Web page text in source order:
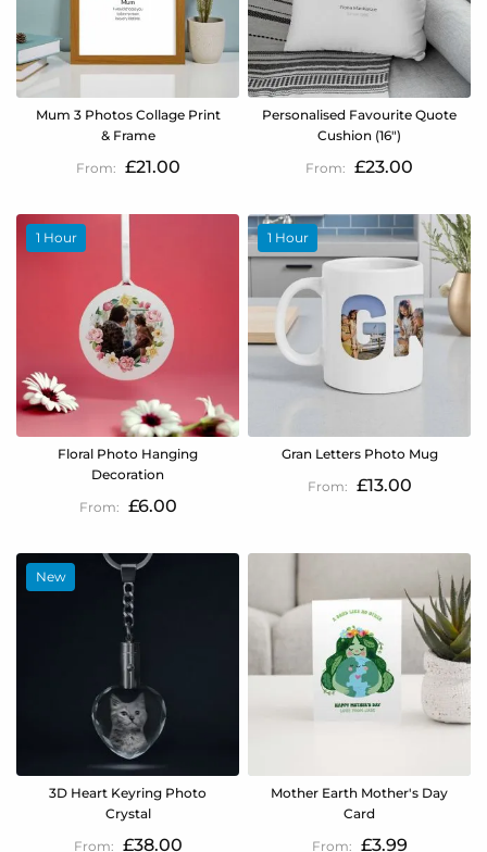
Mum 3 Photos Collage Print
& Frame
£21.00
Personalised Favourite Quote
Cushion (16")
£23.00
1 Hour
Floral Photo Hanging
Decoration
£6.00
1 Hour
Gran Letters Photo Mug
£13.00
New
3D Heart Keyring Photo
Crystal
£38.00
Mother Earth Mother's Day
Card
£3.99